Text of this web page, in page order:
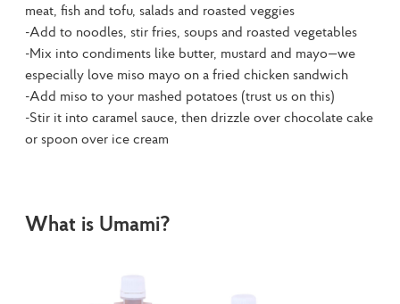
meat, fish and tofu, salads and roasted veggies
-Add to noodles, stir fries, soups and roasted vegetables
-Mix into condiments like butter, mustard and mayo—we
especially love miso mayo on a fried chicken sandwich
-Add miso to your mashed potatoes (trust us on this)
-Stir it into caramel sauce, then drizzle over chocolate cake
or spoon over ice cream
What is Umami?